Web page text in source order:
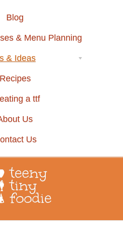
Blog
& Menu Planning
& Ideas
Recipes
a ttf
Us
Us